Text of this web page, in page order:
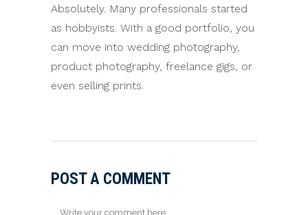
Absolutely. Many professionals started
as hobbyists. With a good portfolio, you
can move into wedding photography,
product photography, freelance gigs, or
even selling prints.
POST A COMMENT